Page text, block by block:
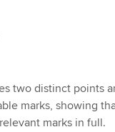
two distinct points
marks, showing
marks in full.